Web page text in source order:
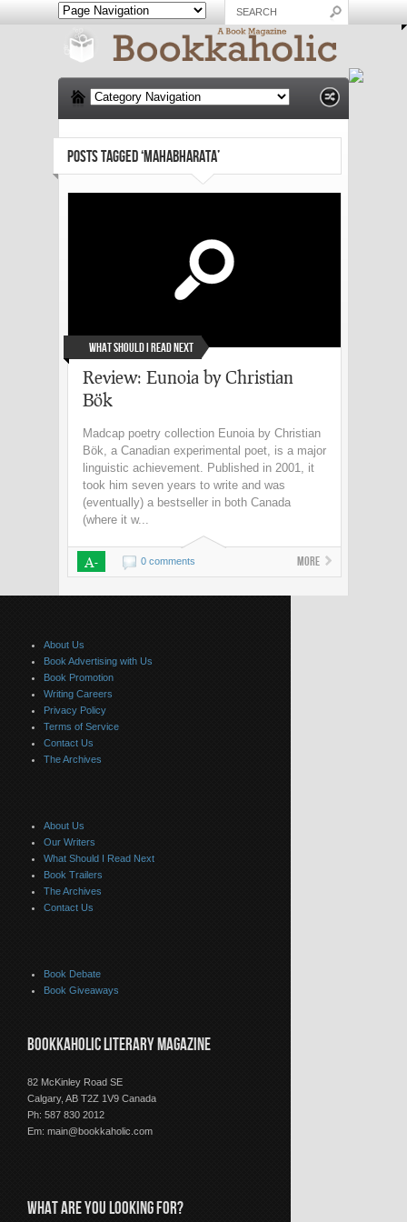
POSTS TAGGED ‘MAHABHARATA’
What Should I Read Next
Review: Eunoia by Christian
Bök
Madcap poetry collection Eunoia by Christian
Bök, a Canadian experimental poet, is a major
linguistic achievement. Published in 2001, it
took him seven years to write and was
(eventually) a bestseller in both Canada
(where it w...
A- 0 comments More
About Us
Book Advertising with Us
Book Promotion
Writing Careers
Privacy Policy
Terms of Service
Contact Us
The Archives
About Us
Our Writers
What Should I Read Next
Book Trailers
The Archives
Contact Us
Book Debate
Book Giveaways
BOOKKAHOLIC LITERARY MAGAZINE
82 McKinley Road SE
Calgary, AB T2Z 1V9 Canada
Ph: 587 830 2012
Em: main@bookkaholic.com
WHAT ARE YOU LOOKING FOR?